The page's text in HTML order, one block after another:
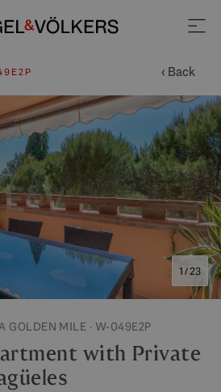
‹ Back
1 / 23
GOLDEN MILE · W-049E2P
with Private